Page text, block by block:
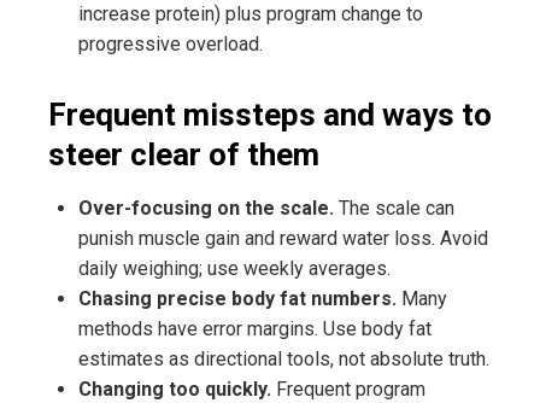
increase protein) plus program change to
progressive overload.
Frequent missteps and ways to
steer clear of them
Over-focusing on the scale. The scale can
punish muscle gain and reward water loss. Avoid
daily weighing; use weekly averages.
Chasing precise body fat numbers. Many
methods have error margins. Use body fat
estimates as directional tools, not absolute truth.
Changing too quickly. Frequent program